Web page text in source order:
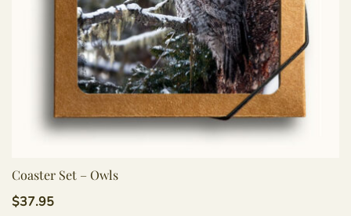
Coaster Set – Owls
$37.95